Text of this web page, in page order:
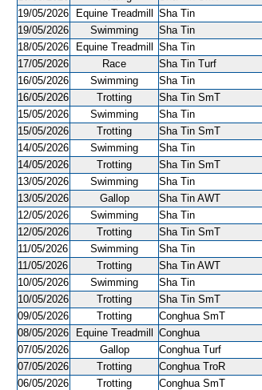
19/05/2026
Equine Treadmill Sha Tin
19/05/2026
Swimming
Sha Tin
18/05/2026
Equine Treadmill Sha Tin
17/05/2026
Race Sha Tin Turf
16/05/2026
Swimming
Sha Tin
16/05/2026
Trotting Sha Tin SmT
15/05/2026
Swimming
Sha Tin
15/05/2026
Trotting Sha Tin SmT
14/05/2026
Swimming
Sha Tin
14/05/2026
Trotting Sha Tin SmT
13/05/2026
Swimming
Sha Tin
13/05/2026
Gallop Sha Tin AWT
12/05/2026
Swimming
Sha Tin
12/05/2026
Trotting Sha Tin SmT
11/05/2026
Swimming
Sha Tin
11/05/2026
Trotting Sha Tin AWT
10/05/2026
Swimming
Sha Tin
10/05/2026
Trotting Sha Tin SmT
09/05/2026
Trotting Conghua SmT
08/05/2026
Equine Treadmill Conghua
07/05/2026
Gallop Conghua Turf
07/05/2026
Trotting Conghua TroR
06/05/2026
Trotting Conghua SmT